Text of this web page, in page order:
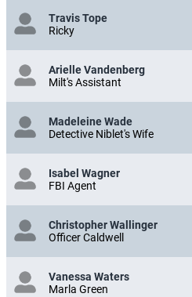
Travis Tope
Ricky
Arielle Vandenberg
Milt's Assistant
Madeleine Wade
Detective Niblet's Wife
Isabel Wagner
FBI Agent
Christopher Wallinger
Officer Caldwell
Vanessa Waters
Marla Green